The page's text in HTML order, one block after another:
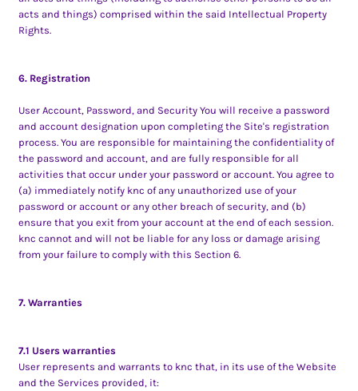
acts and things) comprised within the said Intellectual Property
Rights.
6. Registration
User Account, Password, and Security You will receive a password
and account designation upon completing the Site's registration
process. You are responsible for maintaining the confidentiality of
the password and account, and are fully responsible for all
activities that occur under your password or account. You agree to
(a) immediately notify knc of any unauthorized use of your
password or account or any other breach of security, and (b)
ensure that you exit from your account at the end of each session.
knc cannot and will not be liable for any loss or damage arising
from your failure to comply with this Section 6.
7. Warranties
7.1 Users warranties
User represents and warrants to knc that, in its use of the Website
and the Services provided, it: